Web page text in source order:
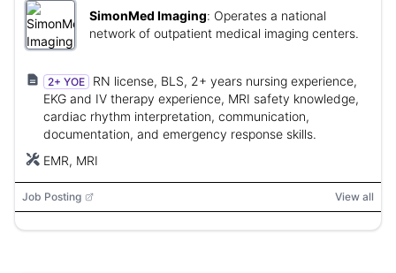
SimonMed Imaging: Operates a national
network of outpatient medical imaging centers.
2+ YOE
RN license, BLS, 2+ years nursing experience,
EKG and IV therapy experience, MRI safety knowledge,
cardiac rhythm interpretation, communication,
documentation, and emergency response skills.
EMR, MRI
Job Posting View all